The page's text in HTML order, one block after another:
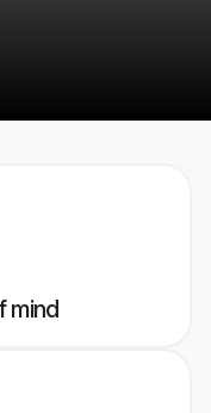
mind